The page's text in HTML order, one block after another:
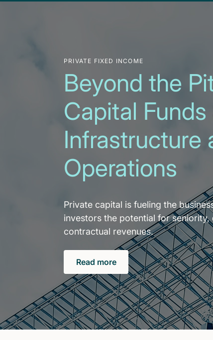
PRIVATE FIXED INCOME
Beyond the
Capital
Infrastructure
Operations
Private capital is fueling the
investors the potential for
contractual revenues.
Read more